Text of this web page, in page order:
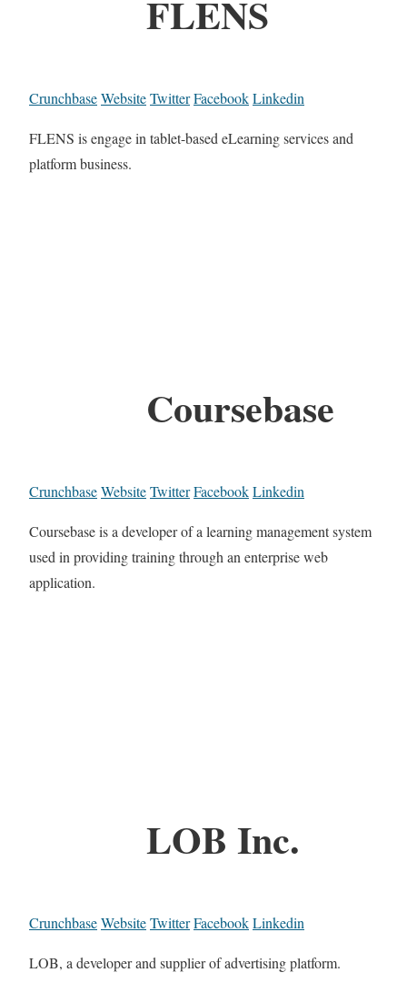
FLENS
CrunchbaseWebsiteTwitterFacebookLinkedin
FLENS is engage in tablet-based eLearning services and
platform business.
Coursebase
CrunchbaseWebsiteTwitterFacebookLinkedin
Coursebase is a developer of a learning management system
used in providing training through an enterprise web
application.
LOB Inc.
CrunchbaseWebsiteTwitterFacebookLinkedin
LOB, a developer and supplier of advertising platform.